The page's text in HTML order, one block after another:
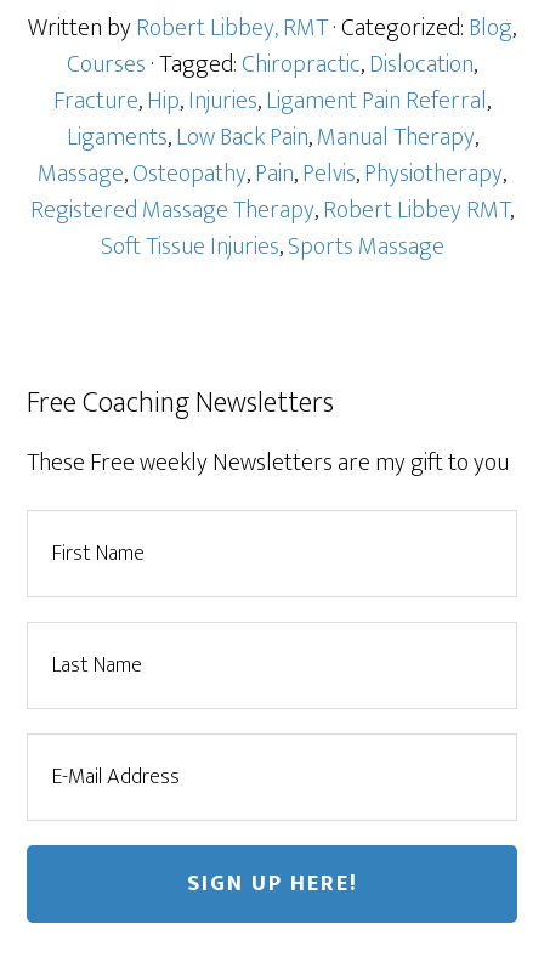
Written byRobert Libbey, RMT· Categorized:Blog,
Courses· Tagged:Chiropractic,Dislocation,
Fracture,Hip,Injuries,Ligament Pain Referral,
Ligaments,Low Back Pain,Manual Therapy,
Massage,Osteopathy,Pain,Pelvis,Physiotherapy,
Registered Massage Therapy,Robert Libbey RMT,
Soft Tissue Injuries,Sports Massage
Free Coaching Newsletters
These Free weekly Newsletters are my gift to you